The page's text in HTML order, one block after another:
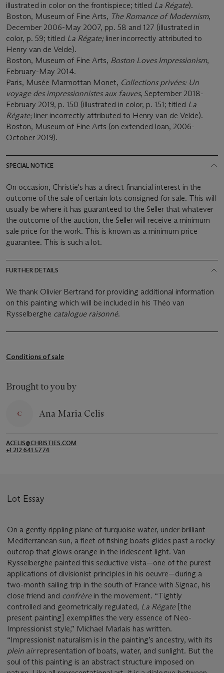
illustrated in color on the frontispiece; titled La Régate).
Boston, Museum of Fine Arts, The Romance of Modernism,
December 2006-May 2007, pp. 58 and 127 (illustrated in
color, p. 59; titled La Régate; liner incorrectly attributed to
Henry van de Velde).
Boston, Museum of Fine Arts, Boston Loves Impressionism,
February-May 2014.
Paris, Musée Marmottan Monet, Collections privées: Un
voyage des impressionnistes aux fauves, September 2018-
February 2019, p. 150 (illustrated in color, p. 151; titled La
Régate; liner incorrectly attributed to Henry van de Velde).
Boston, Museum of Fine Arts (on extended loan, 2006-
October 2019).
SPECIAL NOTICE
On occasion, Christie's has a direct financial interest in the
outcome of the sale of certain lots consigned for sale. This will
usually be where it has guaranteed to the Seller that whatever
the outcome of the auction, the Seller will receive a minimum
sale price for the work. This is known as a minimum price
guarantee. This is such a lot.
FURTHER DETAILS
We thank Olivier Bertrand for providing additional information
on this painting which will be included in his Théo van
Rysselberghe catalogue raisonné.
Conditions of sale
Brought to you by
Ana Maria Celis
ACELIS@CHRISTIES.COM
+1 212 641 5774
Lot Essay
On a gently rippling plane of turquoise water, under brilliant
Mediterranean sun, a fleet of fishing boats glides past a rocky
outcrop that glows orange in the iridescent light. Van
Rysselberghe painted this seductive vista—one of the purest
applications of divisionist principles in his oeuvre—during a
two-month sailing trip in the south of France with Signac, his
close friend and confrèrein the movement. “Tightly
controlled and geometrically regulated, La Régate[the
present painting] exemplifies the very essence of Neo-
Impressionist style,” Michael Marlais has written.
“Impressionist naturalism is in the painting’s ancestry, with its
plein airrepresentation of boats, water, and sunlight. But the
soul of this painting is an abstract structure imposed on